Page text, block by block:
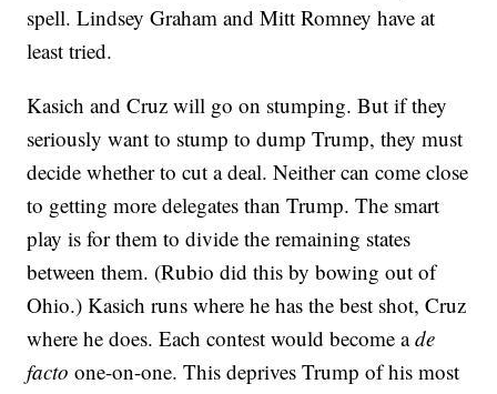
spell. Lindsey Graham and Mitt Romney have at
least tried.
Kasich and Cruz will go on stumping. But if they
seriously want to stump to dump Trump, they must
decide whether to cut a deal. Neither can come close
to getting more delegates than Trump. The smart
play is for them to divide the remaining states
between them. (Rubio did this by bowing out of
Ohio.) Kasich runs where he has the best shot, Cruz
where he does. Each contest would become ade
factoone-on-one. This deprives Trump of his most